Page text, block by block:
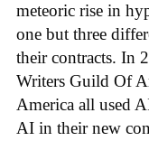
meteoric rise in
one but three
their contracts. In
Writers Guild Of
America all used
AI in their new